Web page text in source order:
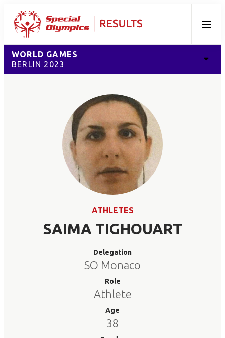
Menu
WORLD GAMES
BERLIN 2023
ATHLETES
SAIMA TIGHOUART
Delegation
SO Monaco
Role
Athlete
Age
38